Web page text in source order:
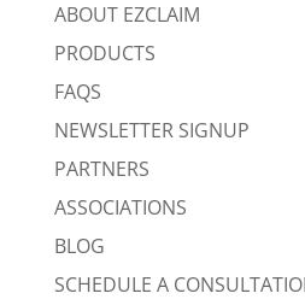
ABOUT EZCLAIM
PRODUCTS
FAQS
NEWSLETTER SIGNUP
PARTNERS
ASSOCIATIONS
BLOG
SCHEDULE A